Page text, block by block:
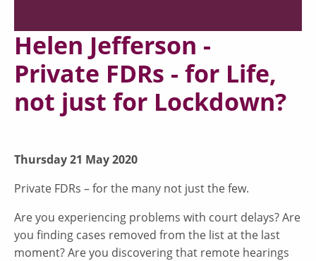
Helen Jefferson -
Private FDRs - for Life,
not just for Lockdown?
Thursday 21 May 2020
Private FDRs – for the many not just the few.
Are you experiencing problems with court delays? Are
you finding cases removed from the list at the last
moment? Are you discovering that remote hearings